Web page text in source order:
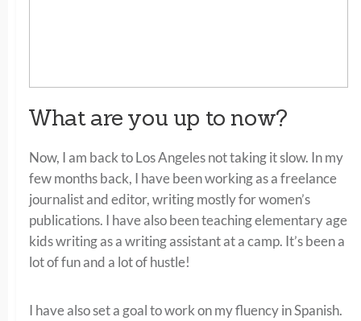
What are you up to now?
Now, I am back to Los Angeles not taking it slow. In my
few months back, I have been working as a freelance
journalist and editor, writing mostly for women’s
publications. I have also been teaching elementary age
kids writing as a writing assistant at a camp. It’s been a
lot of fun and a lot of hustle!
I have also set a goal to work on my fluency in Spanish.